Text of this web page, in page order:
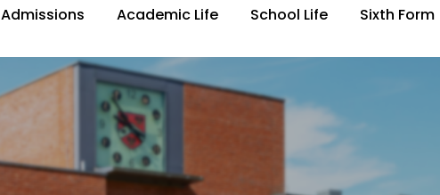
Admissions Academic Life School Life Sixth Form